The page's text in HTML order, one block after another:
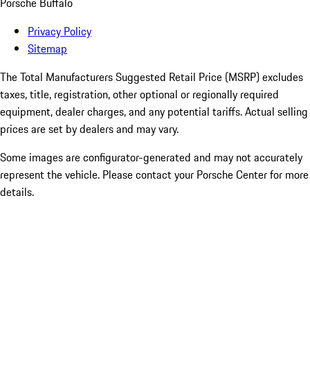
Privacy Policy
Sitemap
The Total Manufacturers Suggested Retail Price (MSRP) excludes
taxes, title, registration, other optional or regionally required
equipment, dealer charges, and any potential tariffs. Actual selling
prices are set by dealers and may vary.
Some images are configurator-generated and may not accurately
represent the vehicle. Please contact your Porsche Center for more
details.